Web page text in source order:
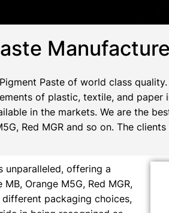
Paste of world class
of plastic, textile, and
in the markets. We are the
Red MGR and so on. The
unparalleled, offering a
Orange M5G, Red MGR,
packaging choices,